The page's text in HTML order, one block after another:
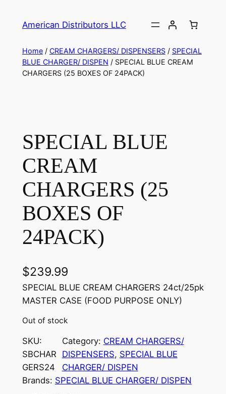
American Distributors LLC
Home/ CREAM CHARGERS/ DISPENSERS/ SPECIAL
BLUE CHARGER/ DISPEN / SPECIAL BLUE CREAM
CHARGERS (25 BOXES OF 24PACK)
SPECIAL BLUE
CREAM
CHARGERS (25
BOXES OF
24PACK)
$239.99
SPECIAL BLUE CREAM CHARGERS 24ct/25pk
MASTER CASE (FOOD PURPOSE ONLY)
Out of stock
SKU:
SBCHAR
GERS24
Category: CREAM CHARGERS/
DISPENSERS, SPECIAL BLUE
CHARGER/ DISPEN
Brands: SPECIAL BLUE CHARGER/ DISPEN